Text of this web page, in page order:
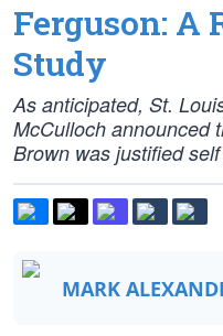
Ferguson: A
Study
As anticipated, St.
McCulloch announced
Brown was justified
MARK